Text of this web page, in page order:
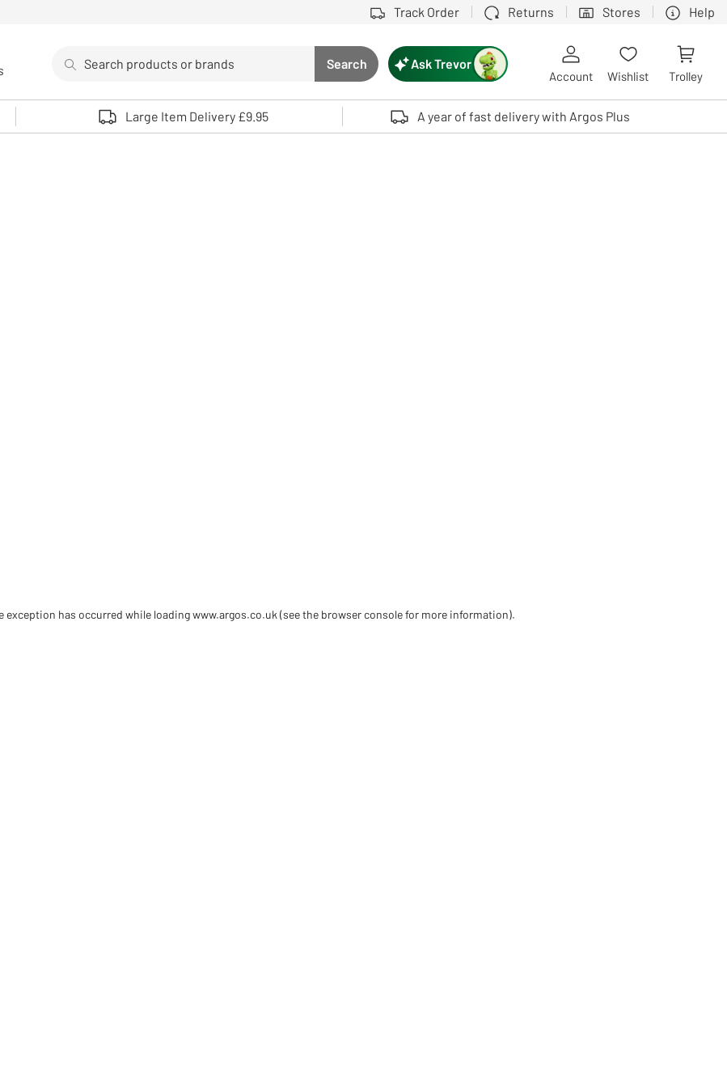
Track Order Returns Stores Help
Search button
Search
Use up and down arrows to review and enter to select. Touch device users, explore by touch or with swipe gestures.
Ask Trevor
Account Wishlist Trolley
Large Item Delivery £9.95 A year of fast delivery with Argos Plus
exception has occurred while loadingwww.argos.co.uk (see the browser console for more information).